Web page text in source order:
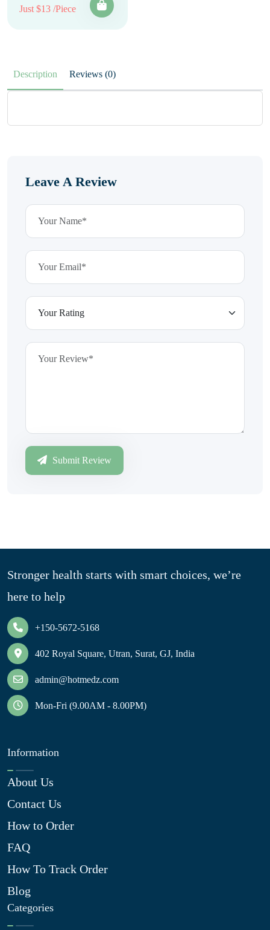
Just $13 /Piece
Description Reviews (0)
Leave A Review
Submit Review
Stronger health starts with smart choices, we’re
here to help
+150-5672-5168
402 Royal Square, Utran, Surat, GJ, India
admin@hotmedz.com
Mon-Fri (9.00AM - 8.00PM)
Information
About Us
Contact Us
How to Order
FAQ
How To Track Order
Blog
Categories